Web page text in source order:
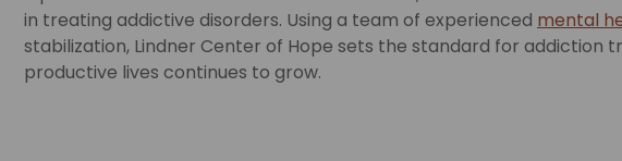
in treating addictive disorders. Using a team of experienced mental
stabilization, Lindner Center of Hope sets the standard for
productive lives continues to grow.